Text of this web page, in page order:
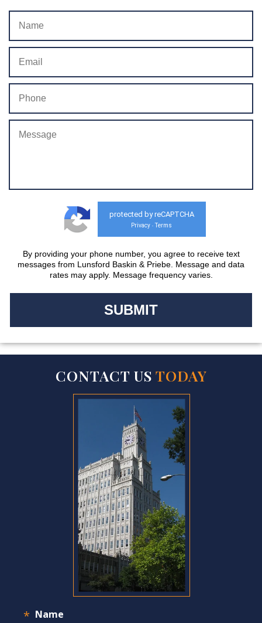
protected by reCAPTCHA
Privacy - Terms
By providing your phone number, you agree to receive text
messages from Lunsford Baskin & Priebe. Message and data
rates may apply. Message frequency varies.
CONTACT US TODAY